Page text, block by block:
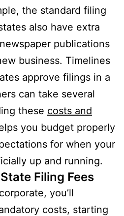
the standard filing
also have extra
publications
business. Timelines
approve filings in a
can take several
these costs and
you budget properly
for when your
up and running.
Filing Fees
you’ll
costs, starting